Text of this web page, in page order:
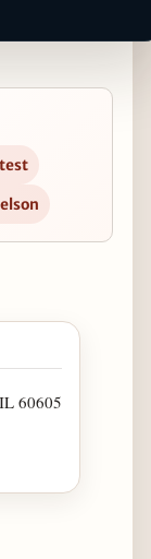
First-
60605